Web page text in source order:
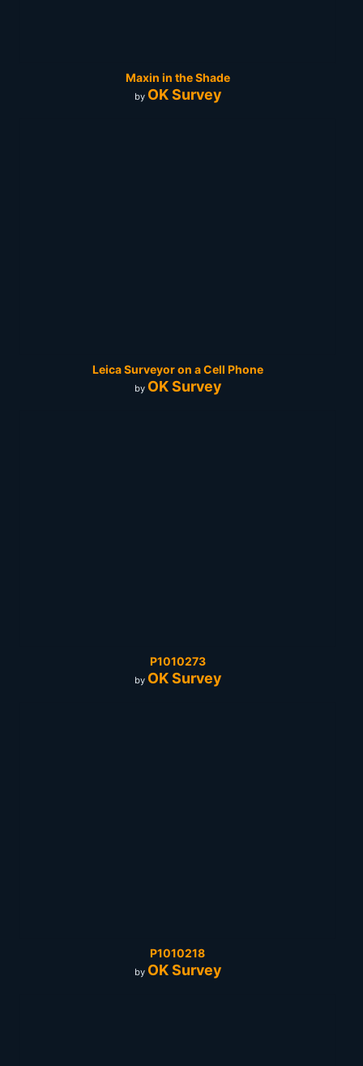
Maxin in the Shade
by OK Survey
Leica Surveyor on a Cell Phone
by OK Survey
P1010273
by OK Survey
P1010218
by OK Survey